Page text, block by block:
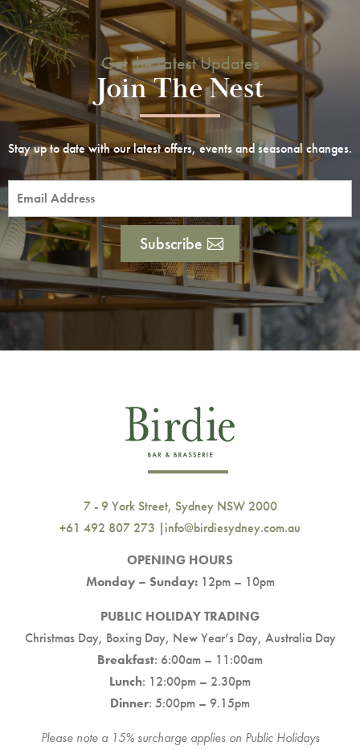
Get the Latest Updates
Join The Nest
Stay up to date with our latest offers, events and seasonal changes.
Subscribe
7 - 9 York Street, Sydney NSW 2000
+61 492 807 273 |info@birdiesydney.com.au
OPENING HOURS
Monday – Sunday: 12pm – 10pm
PUBLIC HOLIDAY TRADING
Christmas Day, Boxing Day, New Year’s Day, Australia Day
Breakfast: 6:00am – 11:00am
Lunch: 12:00pm – 2.30pm
Dinner: 5:00pm – 9.15pm
Please note a 15% surcharge applies on Public Holidays